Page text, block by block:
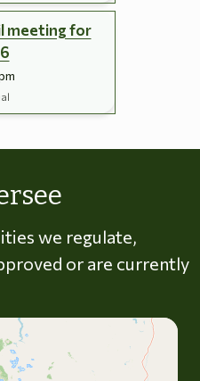
meeting for
we regulate,
or are currently